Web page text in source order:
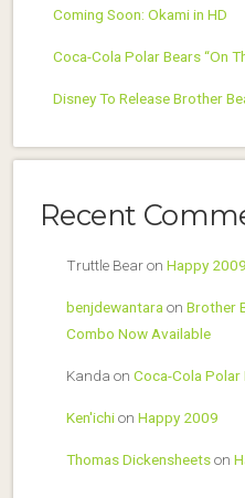
Coming Soon: Okami in HD
Coca-Cola Polar Bears “On
Disney To Release Brother
Recent
Truttle Bearon Happy 2009
benjdewantara on Brother
Combo Now Available
Kanda on Coca-Cola Polar
Ken'ichion Happy 2009
Thomas Dickensheetson